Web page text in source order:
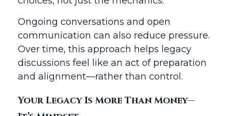
Ongoing conversations and open
communication can also reduce pressure.
Over time, this approach helps legacy
discussions feel like an act of preparation
and alignment—rather than control.
Your Legacy Is More Than Money—